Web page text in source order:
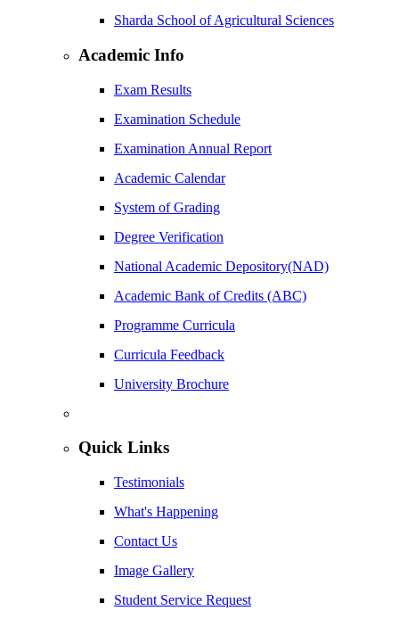
Sharda School of Agricultural Sciences
Academic Info
Exam Results
Examination Schedule
Examination Annual Report
Academic Calendar
System of Grading
Degree Verification
National Academic Depository(NAD)
Academic Bank of Credits (ABC)
Programme Curricula
Curricula Feedback
University Brochure
Quick Links
Testimonials
What's Happening
Contact Us
Image Gallery
Student Service Request